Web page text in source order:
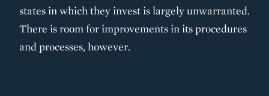
states in which they invest is largely unwarranted.
There is room for improvements in its procedures
and processes, however.